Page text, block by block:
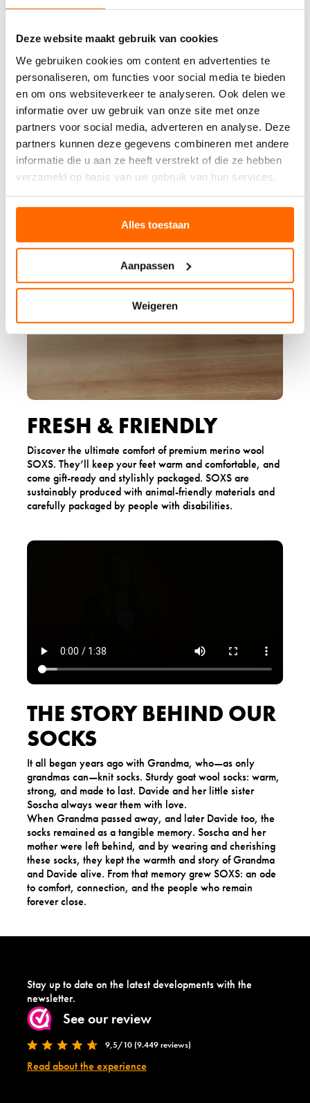
Deze website maakt gebruik van cookies
We gebruiken cookies om content en advertenties te
personaliseren, om functies voor social media te bieden
en om ons websiteverkeer te analyseren. Ook delen we
informatie over uw gebruik van onze site met onze
partners voor social media, adverteren en analyse. Deze
partners kunnen deze gegevens combineren met andere
informatie die u aan ze heeft verstrekt of die ze hebben
verzameld op basis van uw gebruik van hun services.
Alles toestaan
Aanpassen
Weigeren
FRESH & FRIENDLY
Discover the ultimate comfort of premium merino wool
SOXS. They’ll keep your feet warm and comfortable, and
come gift-ready and stylishly packaged. SOXS are
sustainably produced with animal-friendly materials and
carefully packaged by people with disabilities.
THE STORY BEHIND OUR
SOCKS
It all began years ago with Grandma, who—as only
grandmas can—knit socks. Sturdy goat wool socks: warm,
strong, and made to last. Davide and her little sister
Soscha always wear them with love.
When Grandma passed away, and later Davide too, the
socks remained as a tangible memory. Soscha and her
mother were left behind, and by wearing and cherishing
these socks, they kept the warmth and story of Grandma
and Davide alive. From that memory grew SOXS: an ode
to comfort, connection, and the people who remain
forever close.
Stay up to date on the latest developments with the
newsletter.
See our review
9,5/10 (9.449 reviews)
Read about the experience